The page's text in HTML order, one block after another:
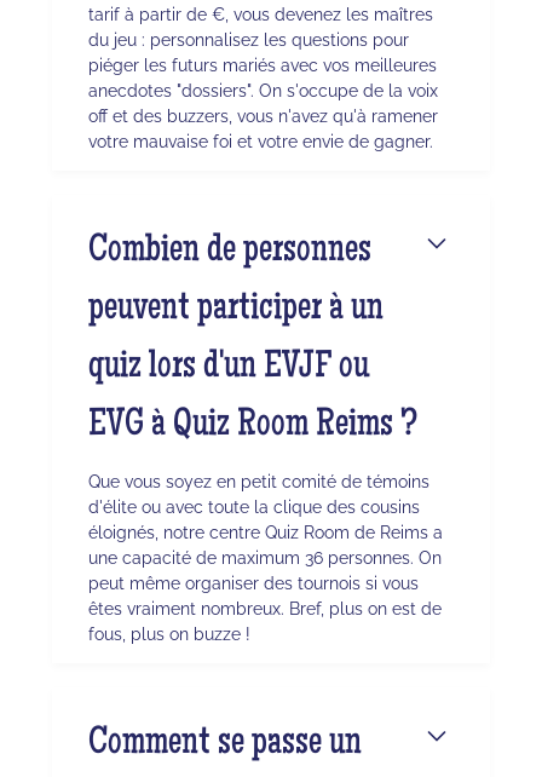
tarif à partir de €, vous devenez les maîtres
du jeu : personnalisez les questions pour
piéger les futurs mariés avec vos meilleures
anecdotes "dossiers". On s'occupe de la voix
off et des buzzers, vous n'avez qu'à ramener
votre mauvaise foi et votre envie de gagner.
Combien de personnes
peuvent participer à un
quiz lors d'un EVJF ou
EVG à Quiz Room Reims ?
Que vous soyez en petit comité de témoins
d'élite ou avec toute la clique des cousins
éloignés, notre centre Quiz Room de Reims a
une capacité de maximum 36 personnes. On
peut même organiser des tournois si vous
êtes vraiment nombreux. Bref, plus on est de
fous, plus on buzze !
Comment se passe un